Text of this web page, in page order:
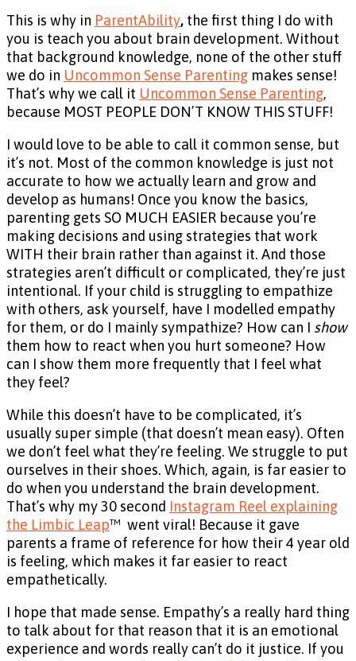
This is why in ParentAbility, the first thing I do with
you is teach you about brain development. Without
that background knowledge, none of the other stuff
we do in Uncommon Sense Parenting makes sense!
That’s why we call it Uncommon Sense Parenting,
because MOST PEOPLE DON’T KNOW THIS STUFF!
I would love to be able to call it common sense, but
it’s not. Most of the common knowledge is just not
accurate to how we actually learn and grow and
develop as humans! Once you know the basics,
parenting gets SO MUCH EASIER because you’re
making decisions and using strategies that work
WITH their brain rather than against it. And those
strategies aren’t difficult or complicated, they’re just
intentional. If your child is struggling to empathize
with others, ask yourself, have I modelled empathy
for them, or do I mainly sympathize? How can I show
them how to react when you hurt someone? How
can I show them more frequently that I feel what
they feel?
While this doesn’t have to be complicated, it’s
usually super simple (that doesn’t mean easy). Often
we don’t feel what they’re feeling. We struggle to put
ourselves in their shoes. Which, again, is far easier to
do when you understand the brain development.
That’s why my 30 second Instagram Reel explaining
the Limbic Leap™ went viral! Because it gave
parents a frame of reference for how their 4 year old
is feeling, which makes it far easier to react
empathetically.
I hope that made sense. Empathy’s a really hard thing
to talk about for that reason that it is an emotional
experience and words really can’t do it justice. If you